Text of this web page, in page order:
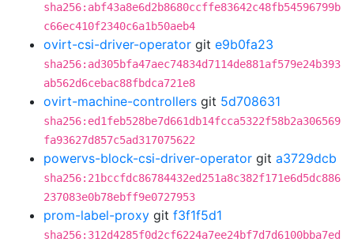
sha256:abf43a8e6d2b8680ccffe83642c48fb54596799b
c66ec410f2340c6a1b50aeb4
ovirt-csi-driver-operator git e9b0fa23
sha256:ad305bfa47aec74834d7114de881af579e24b393
ab562d6cebac88fbdca721e8
ovirt-machine-controllers git 5d708631
sha256:ed1feb528be7d661db14fcca5322f58b2a306569
fa93627d857c5ad317075622
powervs-block-csi-driver-operator git a3729dcb
sha256:21bccfdc86784432ed251a8c382f171e6d5dc886
237083e0b78ebff9e0727953
prom-label-proxy git f3f1f5d1
sha256:312d4285f0d2cf6224a7ee24bf7d7d6100bba7ed